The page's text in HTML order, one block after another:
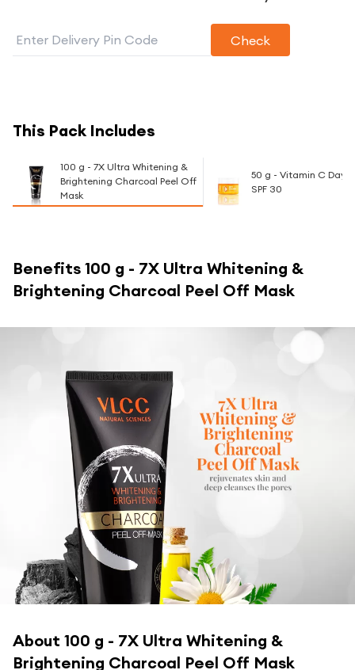
Check
This Pack Includes
100 g - 7X Ultra Whitening &
Brightening Charcoal Peel Off
Mask
50 g - Vitamin C Day
SPF 30
Benefits 100 g - 7X Ultra Whitening &
Brightening Charcoal Peel Off Mask
About 100 g - 7X Ultra Whitening &
Brightening Charcoal Peel Off Mask